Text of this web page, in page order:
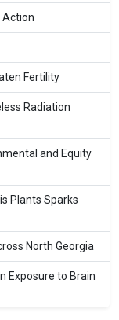
Action
Fertility
Radiation
and Equity
Plants Sparks
North Georgia
Exposure to Brain